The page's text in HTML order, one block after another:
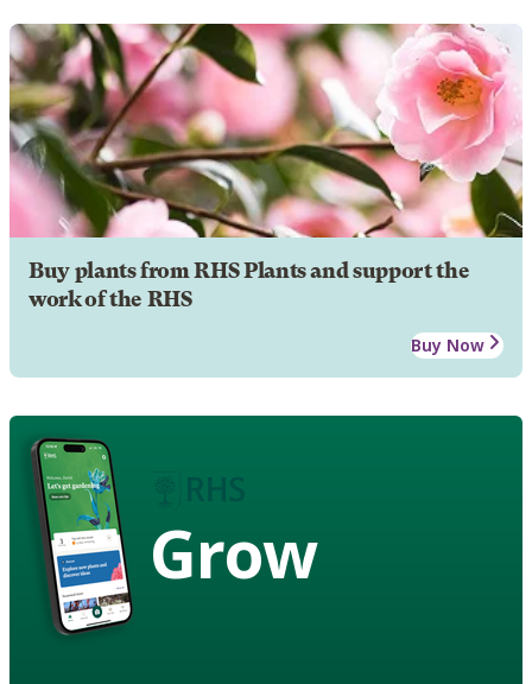
Buy plants from RHS Plants and support the
work of the RHS
Buy Now
Grow